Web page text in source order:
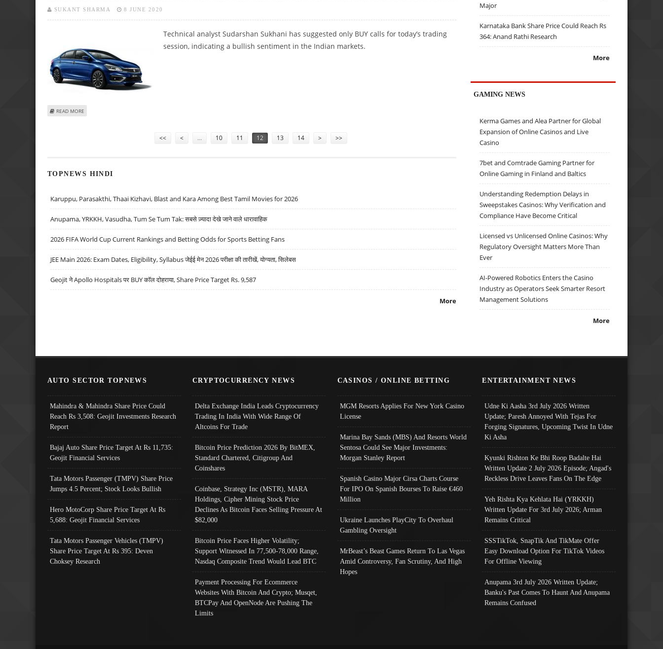
SUKANT SHARMA 8 JUNE 2020
Technical analyst Sudarshan Sukhani has suggested only BUY calls for today’s trading
session, indicating a bullish sentiment in the Indian markets.
READ MORE
<< < … 10 11 12 13 14 > >>
TOPNEWS HINDI
Karuppu, Parasakthi, Thaai Kizhavi, Blast and Kara Among Best Tamil Movies for 2026
Anupama, YRKKH, Vasudha, Tum Se Tum Tak: सबसे ज़्यादा देखे जाने वाले धारावाहिक
2026 FIFA World Cup Current Rankings and Betting Odds for Sports Betting Fans
JEE Main 2026: Exam Dates, Eligibility, Syllabus जेईई मेन 2026 परीक्षा की तारीखें, योग्यता, सिलेबस
Geojit ने Apollo Hospitals पर BUY कॉल दोहराया, Share Price Target Rs. 9,587
More
Major
Karnataka Bank Share Price Could Reach Rs
364: Anand Rathi Research
More
GAMING NEWS
Kerma Games and Alea Partner for Global
Expansion of Online Casinos and Live
Casino
7bet and Comtrade Gaming Partner for
Online Gaming in Finland and Baltics
Understanding Redemption Delays in
Sweepstakes Casinos: Why Verification and
Compliance Have Become Critical
Licensed vs Unlicensed Online Casinos: Why
Regulatory Oversight Matters More Than
Ever
AI-Powered Robotics Enters the Casino
Industry as Operators Seek Smarter Resort
Management Solutions
More
AUTO SECTOR TOPNEWS
Mahindra & Mahindra Share Price Could
Reach Rs 3,508: Geojit Investments Research
Report
Bajaj Auto Share Price Target At Rs 11,735:
Geojit Financial Services
Tata Motors Passenger (TMPV) Share Price
Jumps 4.5 Percent; Stock Looks Bullish
Hero MotoCorp Share Price Target At Rs
5,688: Geojit Financial Services
Tata Motors Passenger Vehicles (TMPV)
Share Price Target At Rs 395: Deven
Choksey Research
CRYPTOCURRENCY NEWS
Delta Exchange India Leads Cryptocurrency
Trading In India With Wide Range Of
Altcoins For Trade
Bitcoin Price Prediction 2026 By BitMEX,
Standard Chartered, Citigroup And
Coinshares
Coinbase, Strategy Inc (MSTR), MARA
Holdings, Cipher Mining Stock Price
Declines As Bitcoin Faces Selling Pressure At
$82,000
Bitcoin Price Faces Higher Volatility;
Support Witnessed In 77,500-78,000 Range,
Nasdaq Composite Trend Would Lead BTC
Payment Processing For Ecommerce
Websites With Bitcoin And Crypto; Musqet,
BTCPay And OpenNode Are Pushing The
Limits
CASINOS / ONLINE BETTING
MGM Resorts Applies For New York Casino
License
Marina Bay Sands (MBS) And Resorts World
Sentosa Could See Major Investments:
Morgan Stanley Report
Spanish Casino Major Cirsa Charts Course
For IPO On Spanish Bourses To Raise €460
Million
Ukraine Launches PlayCity To Overhaul
Gambling Oversight
MrBeast’s Beast Games Return To Las Vegas
Amid Controversy, Fan Scrutiny, And High
Hopes
ENTERTAINMENT NEWS
Udne Ki Aasha 3rd July 2026 Written
Update; Paresh Annoyed With Tejas For
Forging Signatures, Upcoming Twist In Udne
Ki Asha
Kyunki Rishton Ke Bhi Roop Badalte Hai
Written Update 2 July 2026 Episode; Angad's
Reckless Drive Leaves Fans On The Edge
Yeh Rishta Kya Kehlata Hai (YRKKH)
Written Update For 3rd July 2026; Arman
Remains Critical
SSSTikTok, SnapTik And TikMate Offer
Easy Download Option For TikTok Videos
For Offline Viewing
Anupama 3rd July 2026 Written Update;
Banku's Past Comes To Haunt And Anupama
Remains Confused